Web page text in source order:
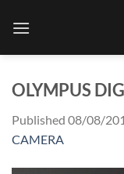
OLYMPUS
Published 08/08/
CAMERA